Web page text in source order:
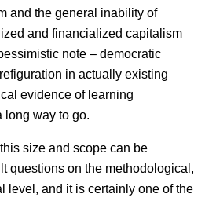
and the general inability of
and financialized capitalism
note – democratic
in actually existing
evidence of learning
long way to go.
size and scope can be
questions on the methodological,
level, and it is certainly one of the